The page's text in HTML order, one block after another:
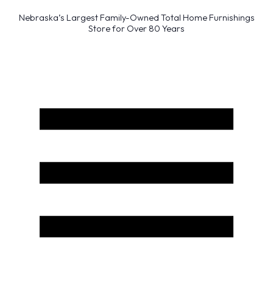
Nebraska’s Largest Family-Owned Total Home Furnishings
Store for Over 80 Years